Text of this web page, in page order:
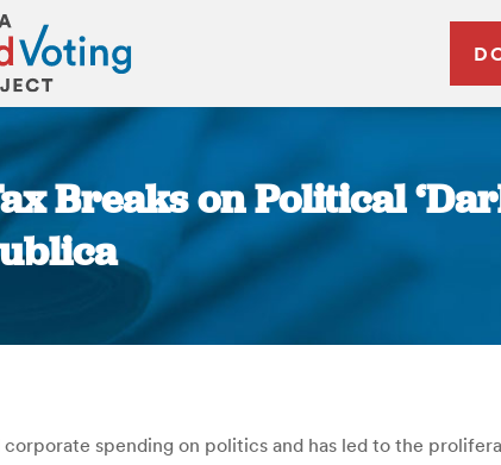
Breaks on Political
spending on politics and has led to the